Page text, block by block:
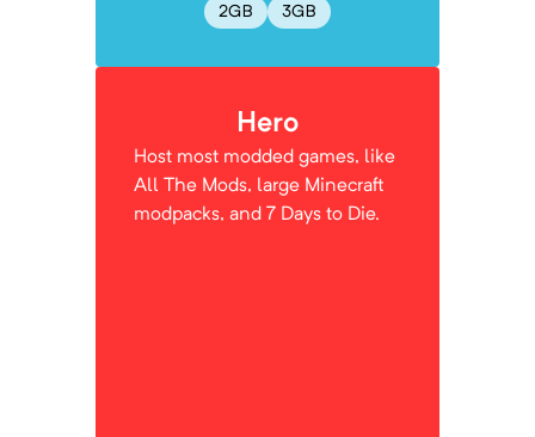
2GB 3GB
Hero
Host most modded games, like
All The Mods, large Minecraft
modpacks, and 7 Days to Die.